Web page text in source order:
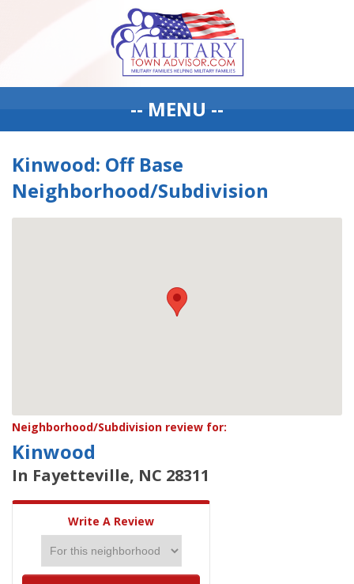
-- MENU --
Kinwood: Off Base
Neighborhood/Subdivision
Neighborhood/Subdivision review for:
Kinwood
In Fayetteville, NC 28311
Write A Review